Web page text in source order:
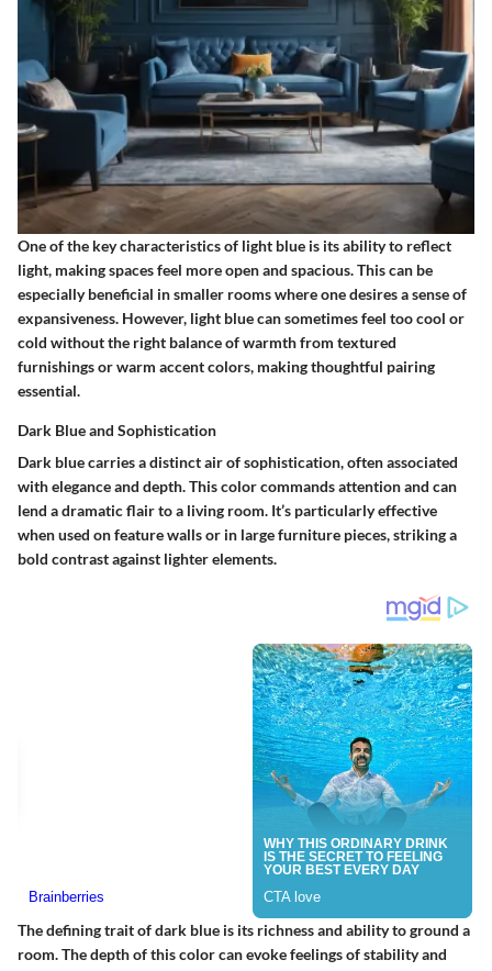
One of the key characteristics of light blue is its ability to reflect
light, making spaces feel more open and spacious. This can be
especially beneficial in smaller rooms where one desires a sense of
expansiveness. However, light blue can sometimes feel too cool or
cold without the right balance of warmth from textured
furnishings or warm accent colors, making thoughtful pairing
essential.
Dark Blue and Sophistication
Dark blue carries a distinct air of sophistication, often associated
with elegance and depth. This color commands attention and can
lend a dramatic flair to a living room. It’s particularly effective
when used on feature walls or in large furniture pieces, striking a
bold contrast against lighter elements.
The defining trait of dark blue is its richness and ability to ground a
room. The depth of this color can evoke feelings of stability and